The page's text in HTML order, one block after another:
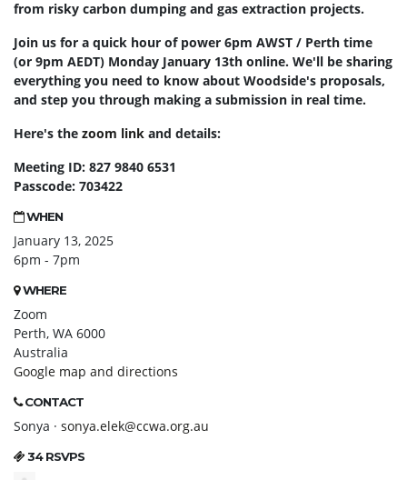
from risky carbon dumping and gas extraction projects.
Join us for a quick hour of power 6pm AWST / Perth time
(or 9pm AEDT) Monday January 13th online. We'll be sharing
everything you need to know about Woodside's proposals,
and step you through making a submission in real time.
Here's the zoom link and details:
Meeting ID: 827 9840 6531
Passcode: 703422
WHEN
January 13, 2025
6pm - 7pm
WHERE
Zoom
Perth, WA 6000
Australia
Google map and directions
CONTACT
Sonya · sonya.elek@ccwa.org.au
34 RSVPS